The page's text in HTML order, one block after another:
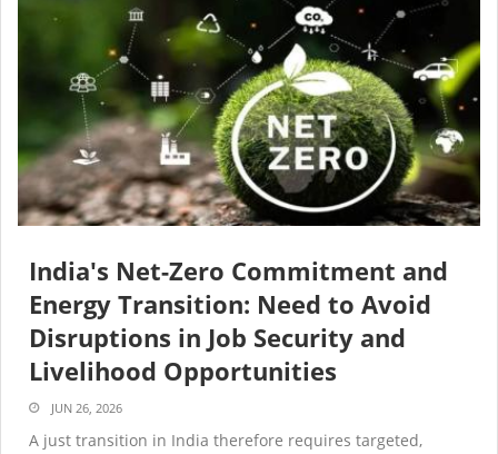
India's Net-Zero Commitment and
Energy Transition: Need to Avoid
Disruptions in Job Security and
Livelihood Opportunities
JUN 26, 2026
A just transition in India therefore requires targeted,